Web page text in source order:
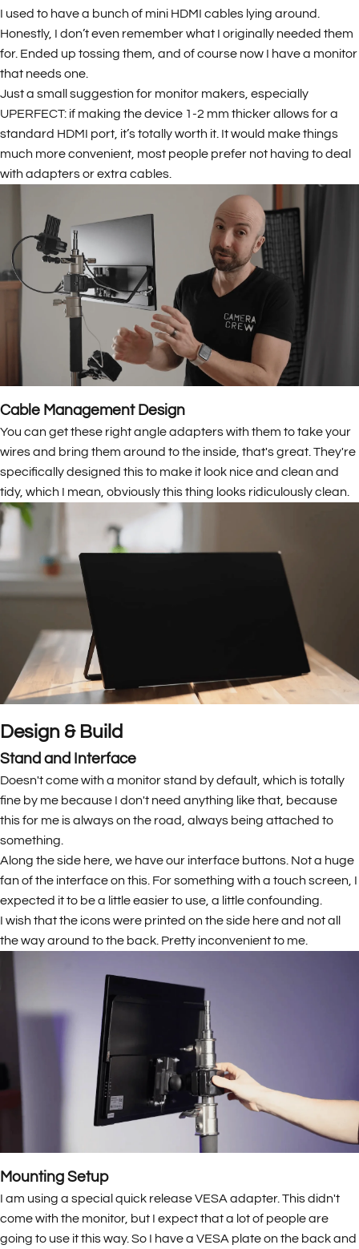
I used to have a bunch of mini HDMI cables lying around.
Honestly, I don’t even remember what I originally needed them
for. Ended up tossing them, and of course now I have a monitor
that needs one.
Just a small suggestion for monitor makers, especially
UPERFECT: if making the device 1-2 mm thicker allows for a
standard HDMI port, it’s totally worth it. It would make things
much more convenient, most people prefer not having to deal
with adapters or extra cables.
Cable Management Design
You can get these right angle adapters with them to take your
wires and bring them around to the inside, that's great. They're
specifically designed this to make it look nice and clean and
tidy, which I mean, obviously this thing looks ridiculously clean.
Design & Build
Stand and Interface
Doesn't come with a monitor stand by default, which is totally
fine by me because I don't need anything like that, because
this for me is always on the road, always being attached to
something.
Along the side here, we have our interface buttons. Not a huge
fan of the interface on this. For something with a touch screen, I
expected it to be a little easier to use, a little confounding.
I wish that the icons were printed on the side here and not all
the way around to the back. Pretty inconvenient to me.
Mounting Setup
I am using a special quick release VESA adapter. This didn't
come with the monitor, but I expect that a lot of people are
going to use it this way. So I have a VESA plate on the back and